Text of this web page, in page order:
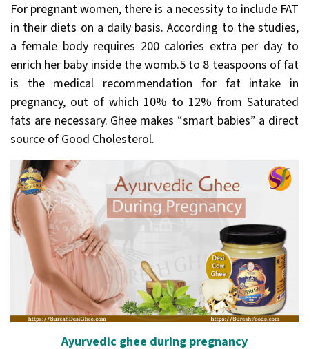
For pregnant women, there is a necessity to include FAT
in their diets on a daily basis. According to the studies,
a female body requires 200 calories extra per day to
enrich her baby inside the womb.5 to 8 teaspoons of fat
is the medical recommendation for fat intake in
pregnancy, out of which 10% to 12% from Saturated
fats are necessary. Ghee makes “smart babies” a direct
source of Good Cholesterol.
Ayurvedic ghee during pregnancy